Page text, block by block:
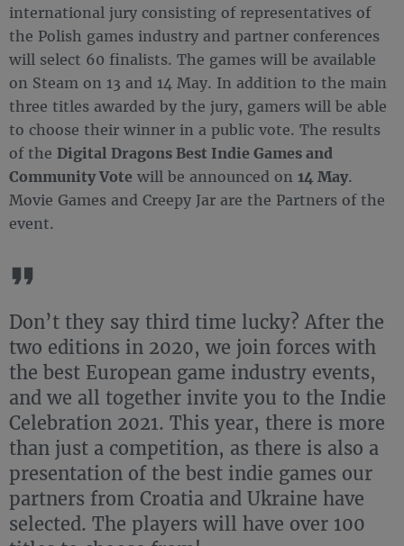
international jury consisting of representatives of
the Polish games industry and partner conferences
will select 60 finalists. The games will be available
on Steam on 13 and 14 May. In addition to the main
three titles awarded by the jury, gamers will be able
to choose their winner in a public vote. The results
of the Digital Dragons Best Indie Games and
Community Vote will be announced on 14 May.
Movie Games and Creepy Jar are the Partners of the
event.
Don’t they say third time lucky? After the
two editions in 2020, we join forces with
the best European game industry events,
and we all together invite you to the Indie
Celebration 2021. This year, there is more
than just a competition, as there is also a
presentation of the best indie games our
partners from Croatia and Ukraine have
selected. The players will have over 100